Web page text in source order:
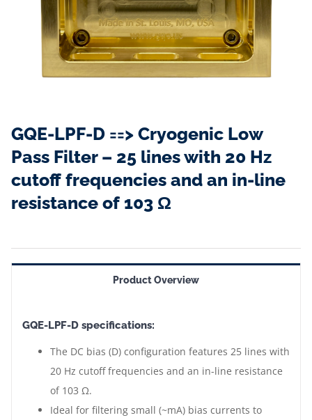
GQE-LPF-D ==> Cryogenic Low
Pass Filter – 25 lines with 20 Hz
cutoff frequencies and an in-line
resistance of 103 Ω
Product Overview
GQE-LPF-D specifications:
The DC bias (D) configuration features 25 lines with
20 Hz cutoff frequencies and an in-line resistance
of 103 Ω.
Ideal for filtering small (~mA) bias currents to